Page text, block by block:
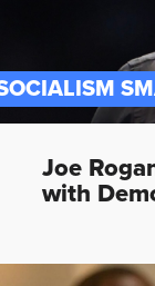
Joe
with